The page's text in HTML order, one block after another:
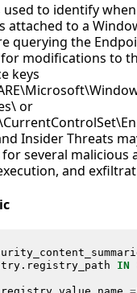
used to identify
attached to a
querying the
modifications to
keys
or
Insider Threats
several malicious
and
. registry_path IN